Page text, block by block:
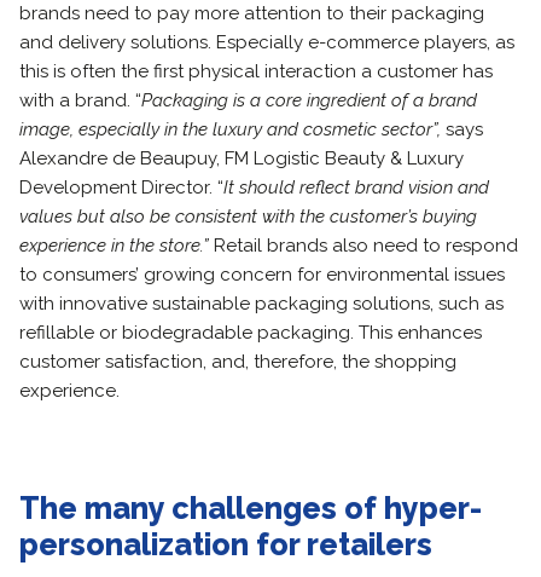
brands need to pay more attention to their packaging
and delivery solutions. Especially e-commerce players, as
this is often the first physical interaction a customer has
with a brand. “Packaging is a core ingredient of a brand
image, especially in the luxury and cosmetic sector”, says
Alexandre de Beaupuy, FM Logistic Beauty & Luxury
Development Director. “It should reflect brand vision and
values but also be consistent with the customer’s buying
experience in the store.” Retail brands also need to respond
to consumers’ growing concern for environmental issues
with innovative sustainable packaging solutions, such as
refillable or biodegradable packaging. This enhances
customer satisfaction, and, therefore, the shopping
experience.
The many challenges of hyper-
personalization for retailers